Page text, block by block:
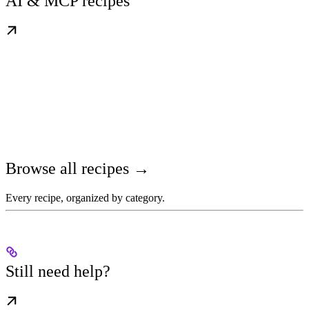
Browse all recipes →
Every recipe, organized by category.
Still need help?